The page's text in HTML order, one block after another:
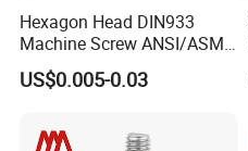
Hexagon Head DIN933
Machine Screw ANSI/ASME
Stainless Steel 304 316 Hex
Bolt
US$0.005-0.03